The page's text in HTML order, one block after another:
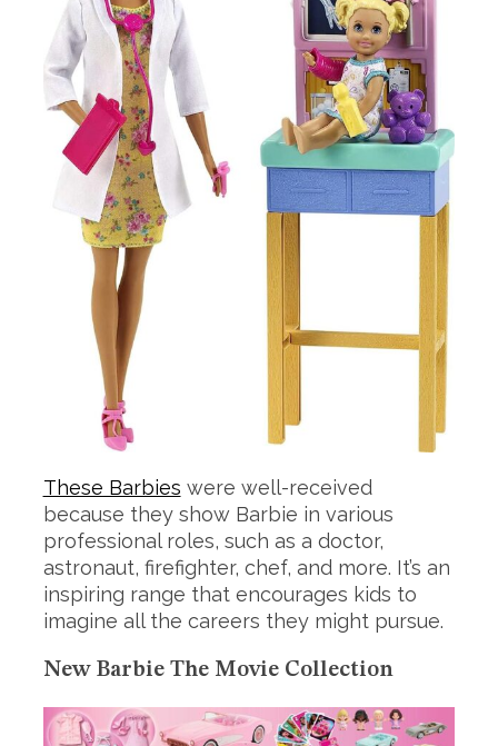
These Barbies were well-received
because they show Barbie in various
professional roles, such as a doctor,
astronaut, firefighter, chef, and more. It’s an
inspiring range that encourages kids to
imagine all the careers they might pursue.
New Barbie The Movie Collection